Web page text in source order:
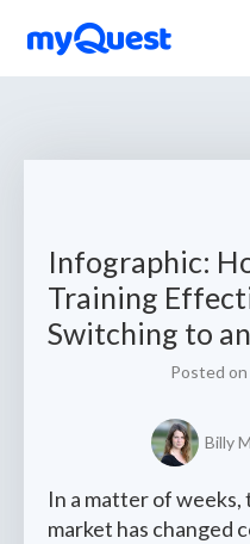
Infographic:
Training
Switching to
Posted on
Billy
In a matter of
market has changed